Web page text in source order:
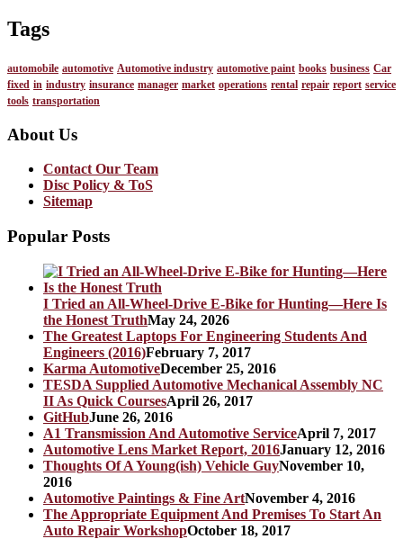
Tags
automobile automotive Automotive industry automotive paint books business Car
fixed in industry insurance manager market operations rental repair report service
tools transportation
About Us
Contact Our Team
Disc Policy & ToS
Sitemap
Popular Posts
I Tried an All-Wheel-Drive E-Bike for Hunting—Here Is
the Honest TruthMay 24, 2026
The Greatest Laptops For Engineering Students And
Engineers (2016)February 7, 2017
Karma AutomotiveDecember 25, 2016
TESDA Supplied Automotive Mechanical Assembly NC
II As Quick CoursesApril 26, 2017
GitHubJune 26, 2016
A1 Transmission And Automotive ServiceApril 7, 2017
Automotive Lens Market Report, 2016January 12, 2016
Thoughts Of A Young(ish) Vehicle GuyNovember 10,
2016
Automotive Paintings & Fine ArtNovember 4, 2016
The Appropriate Equipment And Premises To Start An
Auto Repair WorkshopOctober 18, 2017